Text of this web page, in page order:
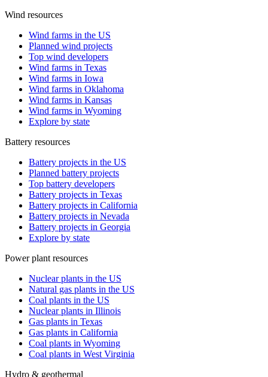
Wind resources
Wind farms in the US
Planned wind projects
Top wind developers
Wind farms in Texas
Wind farms in Iowa
Wind farms in Oklahoma
Wind farms in Kansas
Wind farms in Wyoming
Explore by state
Battery resources
Battery projects in the US
Planned battery projects
Top battery developers
Battery projects in Texas
Battery projects in California
Battery projects in Nevada
Battery projects in Georgia
Explore by state
Power plant resources
Nuclear plants in the US
Natural gas plants in the US
Coal plants in the US
Nuclear plants in Illinois
Gas plants in Texas
Gas plants in California
Coal plants in Wyoming
Coal plants in West Virginia
Hydro & geothermal